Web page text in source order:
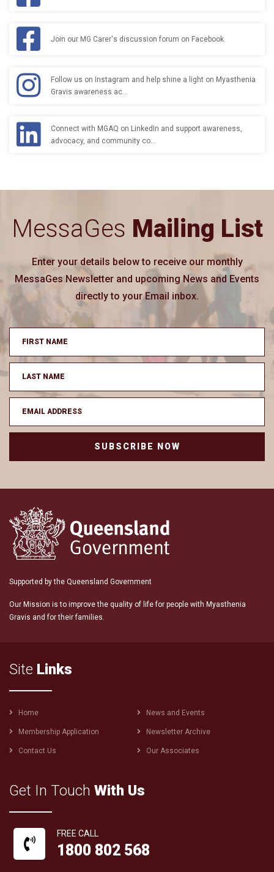
Join our MG Carer's discussion forum on Facebook.
Follow us on Instagram and help shine a light on Myasthenia
Gravis awareness ac…
Connect with MGAQ on LinkedIn and support awareness,
advocacy, and community co…
MessaGes Mailing List
Enter your details below to receive our monthly
MessaGes Newsletter and upcoming News and Events
directly to your Email inbox.
SUBSCRIBE NOW
Supported by the Queensland Government
Our Mission is to improve the quality of life for people with Myasthenia
Gravis and for their families.
Site Links
Footer
menu
Home News and Events
Membership Application Newsletter Archive
Contact Us Our Associates
Get In Touch With Us
FREE CALL
1800 802 568